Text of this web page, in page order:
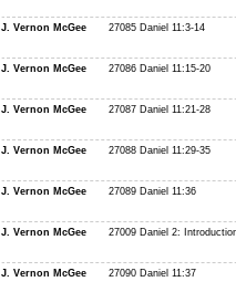
J. Vernon McGee 27085 Daniel 11:3-14
J. Vernon McGee 27086 Daniel 11:15-20
J. Vernon McGee 27087 Daniel 11:21-28
J. Vernon McGee 27088 Daniel 11:29-35
J. Vernon McGee 27089 Daniel 11:36
J. Vernon McGee 27009 Daniel 2:
J. Vernon McGee 27090 Daniel 11:37